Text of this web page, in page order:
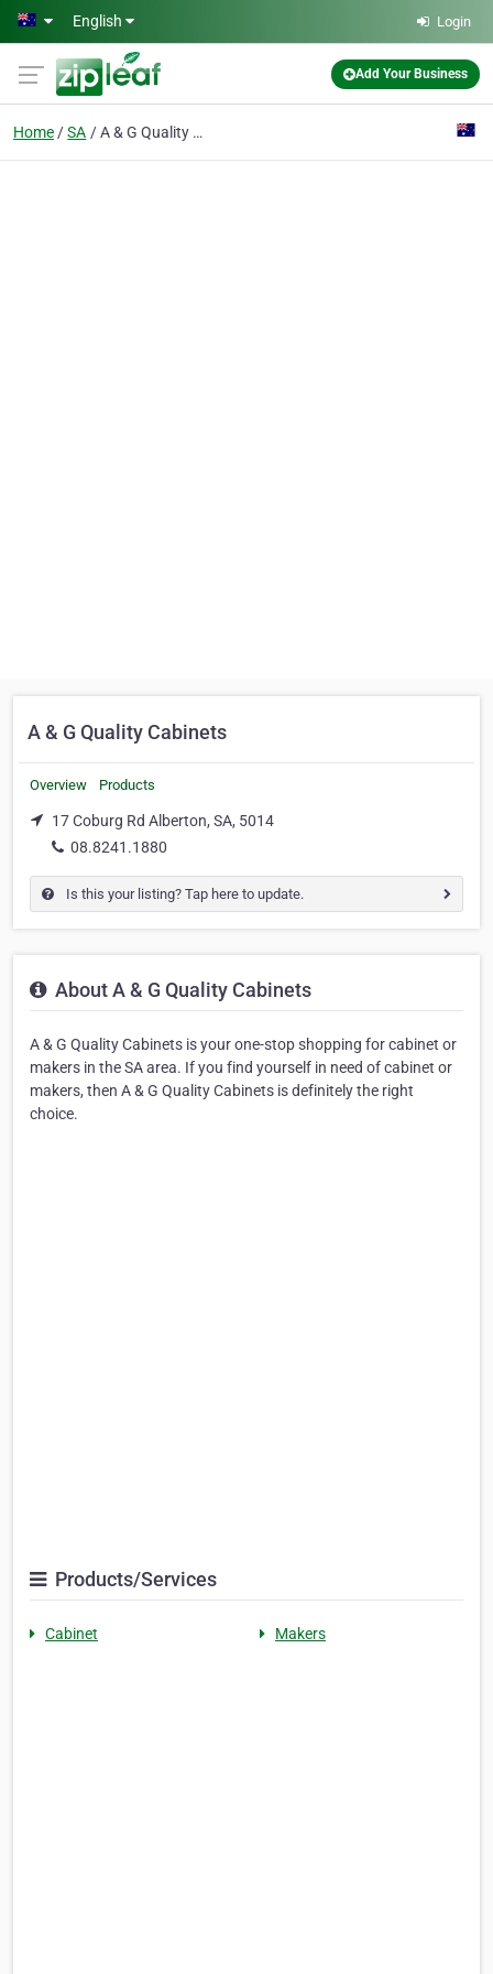
Skip to main content
English Login
Add Your Business
Home SA A & G Quality Cabinets
A & G Quality Cabinets
Overview Products
17 Coburg Rd Alberton, SA, 5014
08.8241.1880
Is this your listing? Tap here to update.
About A & G Quality Cabinets
A & G Quality Cabinets is your one-stop shopping for cabinet or
makers in the SA area. If you find yourself in need of cabinet or
makers, then A & G Quality Cabinets is definitely the right
choice.
Products/Services
Cabinet Makers